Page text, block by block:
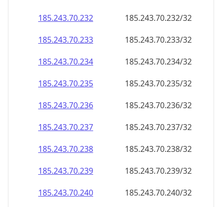
185.243.70.232
185.243.70.232/32
185.243.70.233
185.243.70.233/32
185.243.70.234
185.243.70.234/32
185.243.70.235
185.243.70.235/32
185.243.70.236
185.243.70.236/32
185.243.70.237
185.243.70.237/32
185.243.70.238
185.243.70.238/32
185.243.70.239
185.243.70.239/32
185.243.70.240
185.243.70.240/32